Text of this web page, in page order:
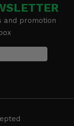
and promotion